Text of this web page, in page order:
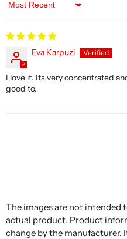
Sort by
Eva Karpuzi
I love it. Its very concentrated
good to.
The images are not intended
actual product. Product
change by the manufacturer.